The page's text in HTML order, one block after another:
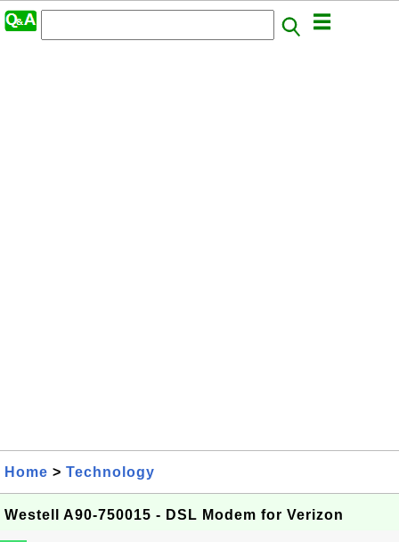
Home > Technology
Westell A90-750015 - DSL Modem for Verizon